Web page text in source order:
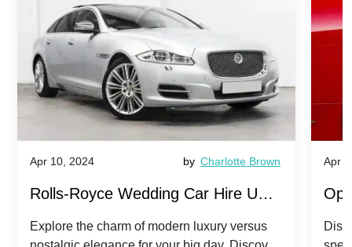
Apr 10, 2024 by Charlotte Brown
Rolls-Royce Wedding Car Hire UK:
Dawn vs. Corniche | Modern Luxury
Explore the charm of modern luxury versus
Apr